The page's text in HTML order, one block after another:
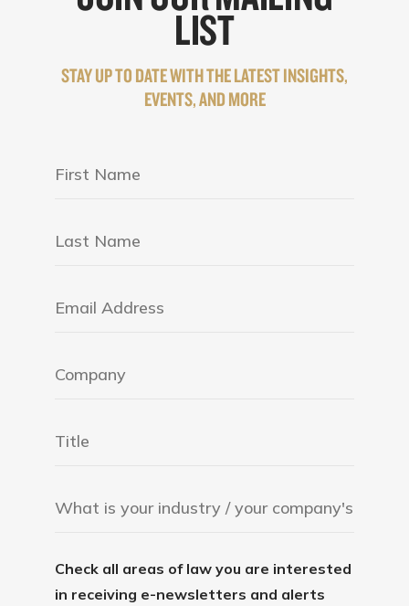
LIST
STAY UP TO DATE WITH THE LATEST INSIGHTS,
EVENTS, AND MORE
Check all areas of law you are interested
in receiving e-newsletters and alerts